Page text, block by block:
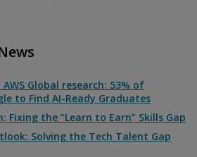
Global research: 53% of
to Find AI-Ready Graduates
Fixing the “Learn to Earn” Skills Gap
Solving the Tech Talent Gap